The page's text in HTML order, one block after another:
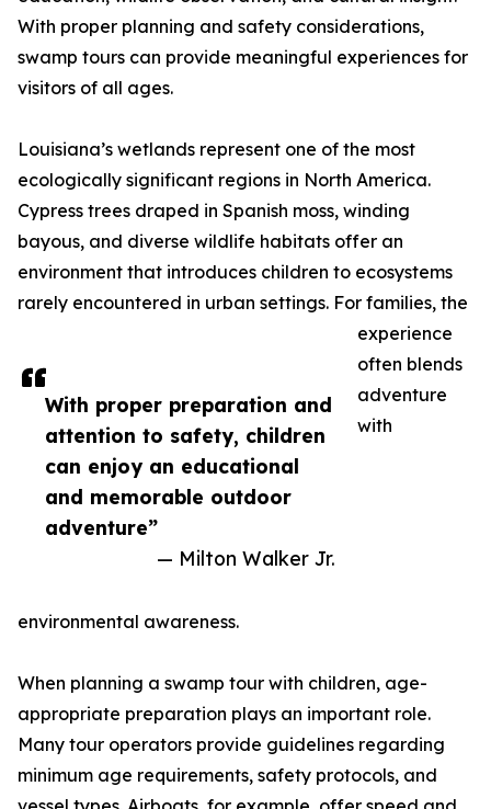
With proper preparation and
attention to safety, children
can enjoy an educational
and memorable outdoor
adventure”
— Milton Walker Jr.
With proper planning and safety considerations,
swamp tours can provide meaningful experiences for
visitors of all ages.
Louisiana’s wetlands represent one of the most
ecologically significant regions in North America.
Cypress trees draped in Spanish moss, winding
bayous, and diverse wildlife habitats offer an
environment that introduces children to ecosystems
rarely encountered in urban settings. For families, the
experience
often blends
adventure
with
environmental awareness.
When planning a swamp tour with children, age-
appropriate preparation plays an important role.
Many tour operators provide guidelines regarding
minimum age requirements, safety protocols, and